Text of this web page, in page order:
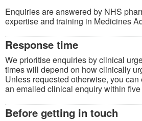
Enquiries are answered by NHS
expertise and training in Medicines
Response time
We prioritise enquiries by clinical
times will depend on how clinically
Unless requested otherwise, you
an emailed clinical enquiry within
Before getting in touch